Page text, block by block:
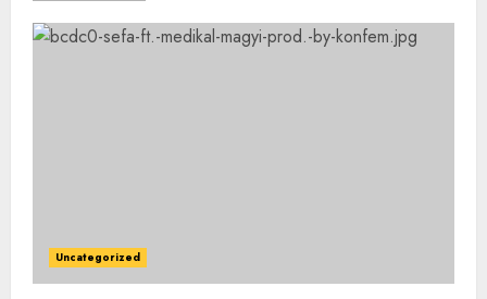
Uncategorized